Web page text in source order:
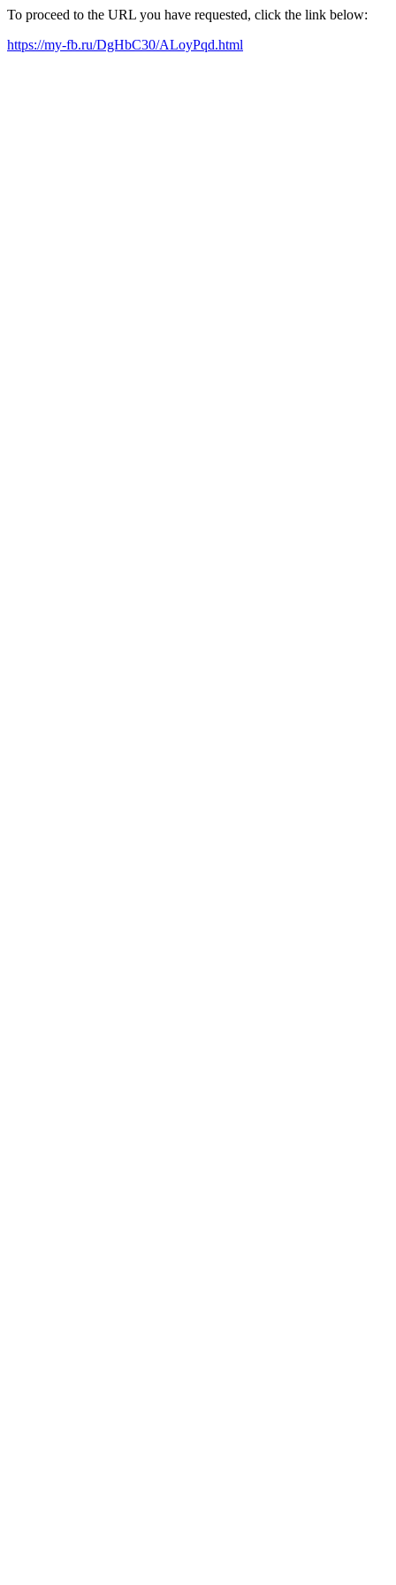
To proceed to the URL you have requested, click the link below:
https://my-fb.ru/DgHbC30/ALoyPqd.html